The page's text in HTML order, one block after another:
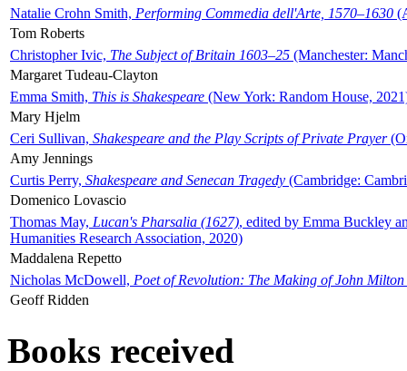
Natalie Crohn Smith, Performing Commedia dell'Arte, 1570–1630
Tom Roberts
Christopher Ivic, The Subject of Britain 1603–25 (Manchester:
Margaret Tudeau-Clayton
Emma Smith, This is Shakespeare (New York: Random House,
Mary Hjelm
Ceri Sullivan, Shakespeare and the Play Scripts of Private Prayer
Amy Jennings
Curtis Perry, Shakespeare and Senecan Tragedy (Cambridge:
Domenico Lovascio
Thomas May, Lucan's Pharsalia (1627), edited by Emma Buckley
Humanities Research Association, 2020)
Maddalena Repetto
Nicholas McDowell, Poet of Revolution: The Making of John Milton
Geoff Ridden
Books received